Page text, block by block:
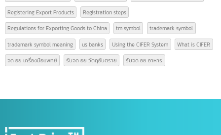
How many people are required to register a company?
ICBC China opens Chinese accounts
Logistics Terminology Logistics Terms
Marketing video editing Online product video editing
Online video editing service
open company china
Regulations for Exporting Goods to China